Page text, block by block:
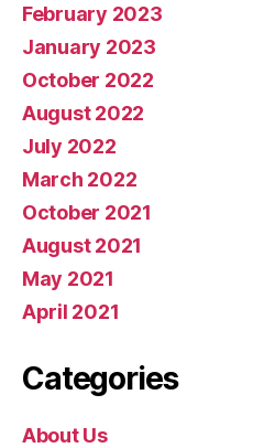
February 2023
January 2023
October 2022
August 2022
July 2022
March 2022
October 2021
August 2021
May 2021
April 2021
Categories
About Us